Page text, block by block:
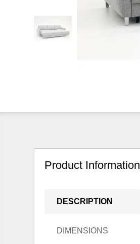
Product Information
DESCRIPTION
DIMENSIONS